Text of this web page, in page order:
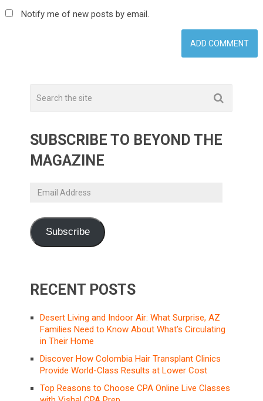
Notify me of new posts by email.
SUBSCRIBE TO BEYOND THE
MAGAZINE
Email
Subscribe
RECENT POSTS
Desert Living and Indoor Air: What Surprise, AZ
Families Need to Know About What’s Circulating
in Their Home
Discover How Colombia Hair Transplant Clinics
Provide World-Class Results at Lower Cost
Top Reasons to Choose CPA Online Live Classes